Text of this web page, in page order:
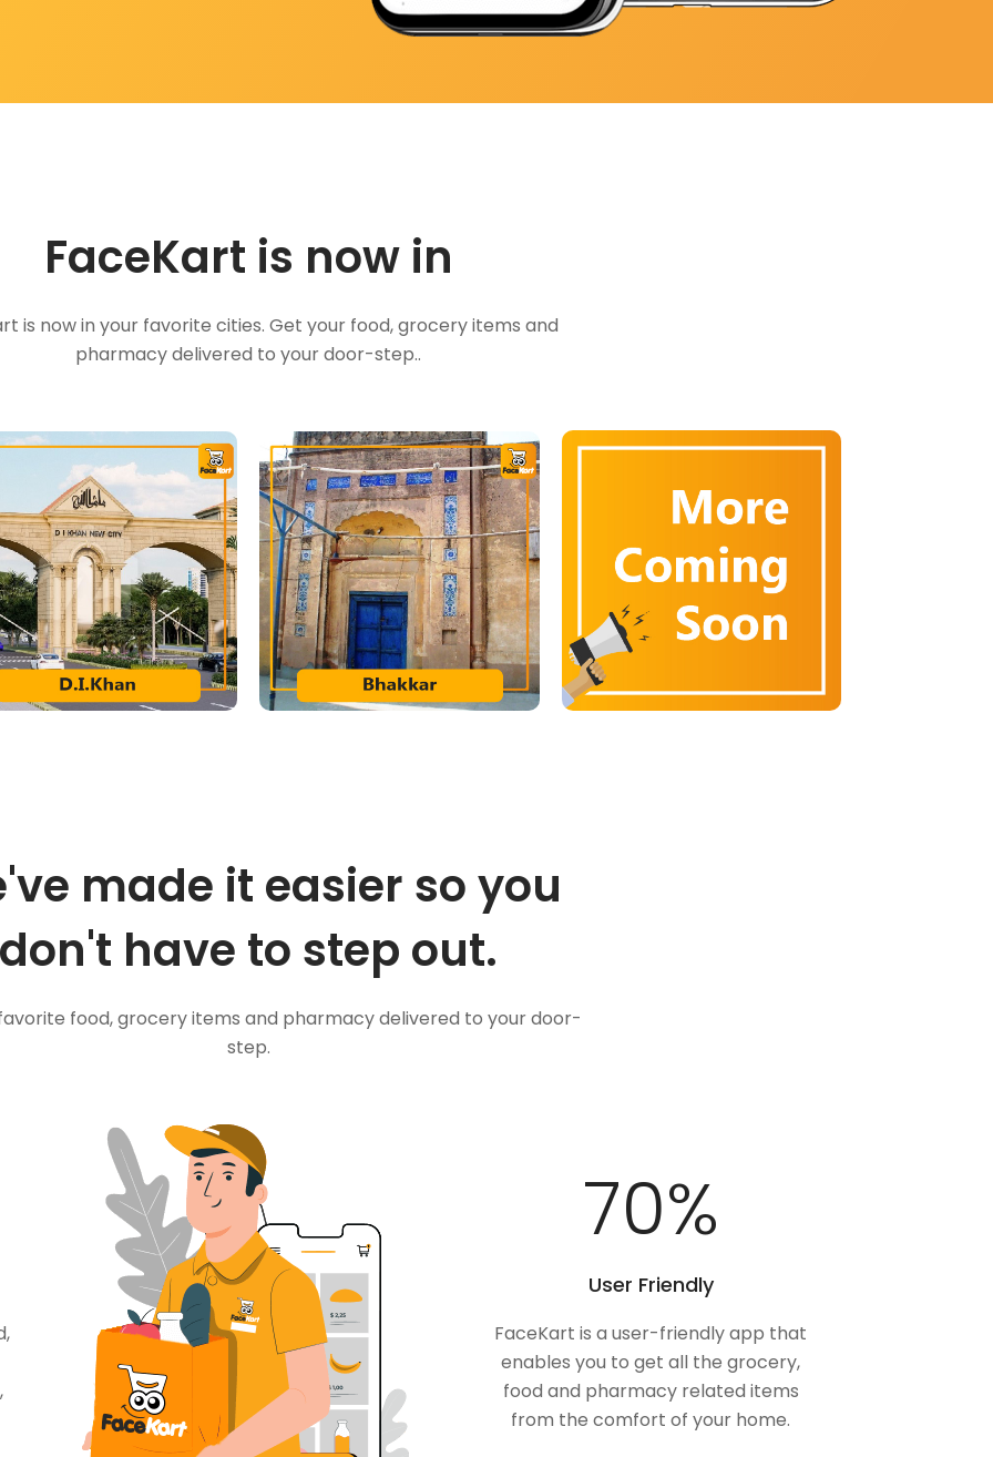
FaceKart is now in
is now in your favorite cities. Get your food, grocery items and
pharmacy delivered to your door-step..
made it easier so you
don't have to step out.
food, grocery items and pharmacy delivered to your door-
step.
100%
User Friendly
FaceKart is a user-friendly app that
enables you to get all the grocery,
food and pharmacy related items
from the comfort of your home.